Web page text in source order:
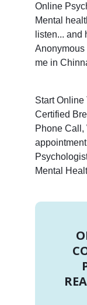
Online
Mental
listen... and
Anonymous
me in
Start
Certified
Phone
Mental